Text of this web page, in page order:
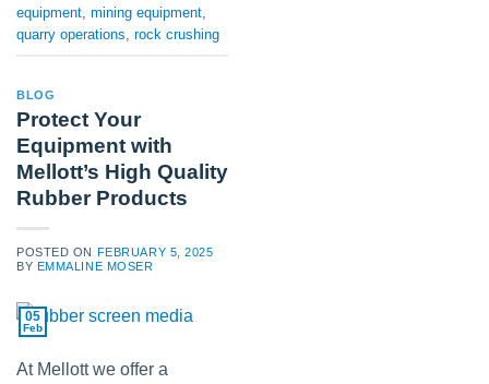
equipment, mining equipment,
quarry operations, rock crushing
BLOG
Protect Your
Equipment with
Mellott’s High Quality
Rubber Products
POSTED ON
FEBRUARY 5, 2025
BY EMMALINE MOSER
05
Feb
At Mellott we offer a